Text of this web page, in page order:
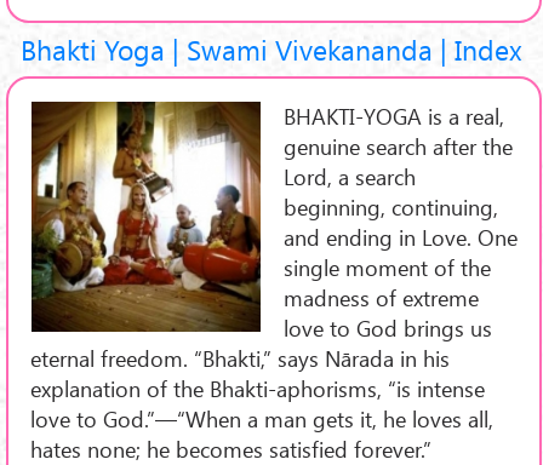
Bhakti Yoga | Swami Vivekananda | Index
BHAKTI-YOGA is a real,
genuine search after the
Lord, a search
beginning, continuing,
and ending in Love. One
single moment of the
madness of extreme
love to God brings us
eternal freedom. “Bhakti,” says Nārada in his
explanation of the Bhakti-aphorisms, “is intense
love to God.”—“When a man gets it, he loves all,
hates none; he becomes satisfied forever.”